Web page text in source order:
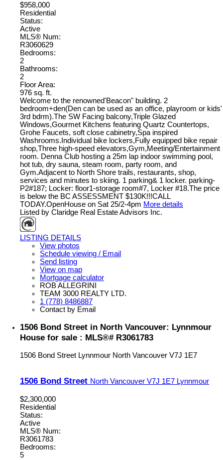
$958,000
Residential
Status:
Active
MLS® Num:
R3060629
Bedrooms:
2
Bathrooms:
2
Floor Area:
976 sq. ft.
Welcome to the renowned'Beacon" building. 2
bedroom+den(Den can be used as an office, playroom or kids'
3rd bdrm).The SW Facing balcony,Triple Glazed
Windows,Gourmet Kitchens featuring Quartz Countertops,
Grohe Faucets, soft close cabinetry,Spa inspired
Washrooms.Individual bike lockers,Fully equipped bike repair
shop,Three high-speed elevators,Gym,Meeting/Entertainment
room. Denna Club hosting a 25m lap indoor swimming pool,
hot tub, dry sauna, steam room, party room, and
Gym.Adjacent to North Shore trails, restaurants, shop,
services and minutes to skiing. 1 parking& 1 locker. parking-
P2#187; Locker: floor1-storage room#7, Locker #18.The price
is below the BC ASSESSMENT $130K!!!CALL
TODAY.OpenHouse on Sat 25/2-4pm More details
Listed by Claridge Real Estate Advisors Inc.
LISTING DETAILS
View photos
Schedule viewing / Email
Send listing
View on map
Mortgage calculator
ROB ALLEGRINI
TEAM 3000 REALTY LTD.
1 (778) 8486887
Contact by Email
1506 Bond Street in North Vancouver: Lynnmour
House for sale : MLS®# R3061783
1506 Bond Street Lynnmour North Vancouver V7J 1E7
1506 Bond Street North Vancouver V7J 1E7 Lynnmour
$2,300,000
Residential
Status:
Active
MLS® Num:
R3061783
Bedrooms:
5